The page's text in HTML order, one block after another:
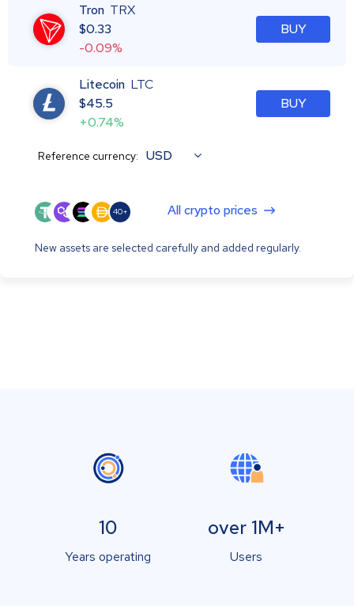
Tron TRX
$0.33
-0.09%
BUY
Litecoin LTC
$45.5
+0.74%
BUY
Reference currency: USD
40+ All crypto prices
New assets are selected carefully and added regularly.
10
Years operating
over 1M+
Users